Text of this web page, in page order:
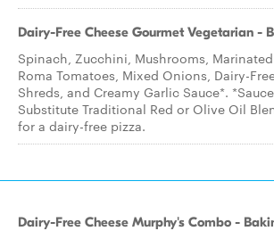
Dairy-Free Cheese Gourmet Vegetarian -
Spinach, Zucchini, Mushrooms,
Roma Tomatoes, Mixed Onions, Dairy-
Shreds, and Creamy Garlic Sauce*.
Substitute Traditional Red or Olive Oil
for a dairy-free pizza.
Dairy-Free Cheese Murphy's Combo -